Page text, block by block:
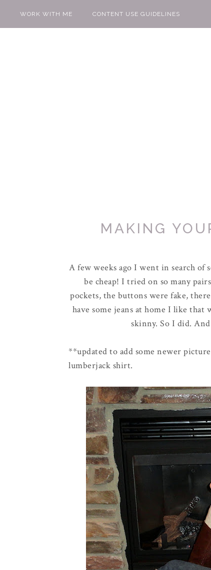
WORK WITH ME CONTENT USE GUIDELINES
MAKING
A few weeks ago I went in search of
be cheap! I tried on so many
pockets, the buttons were fake,
have some jeans at home I like
skinny. So I did.
**updated to add some newer
lumberjack shirt.